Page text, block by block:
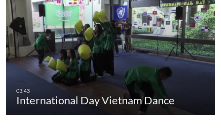
International Day Vietnam Dance